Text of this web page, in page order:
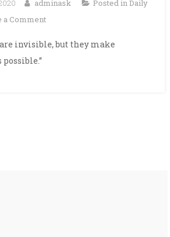
adminask Posted in Daily
a Commenton
invisible, but they make